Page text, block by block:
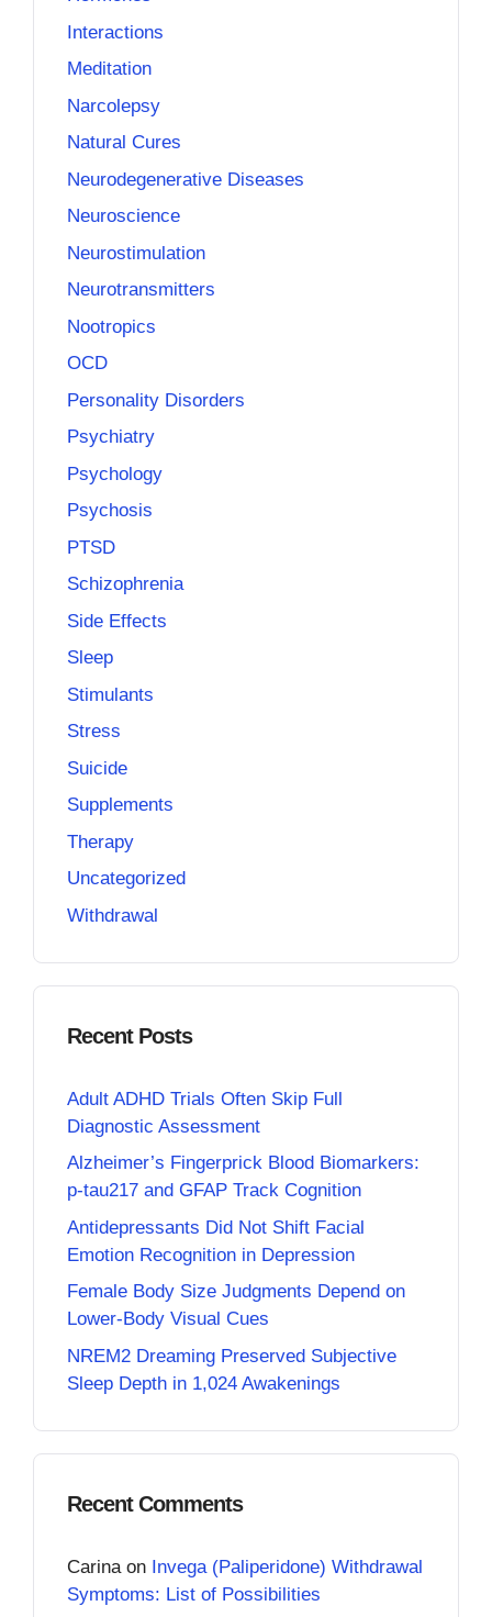
Interactions
Meditation
Narcolepsy
Natural Cures
Neurodegenerative Diseases
Neuroscience
Neurostimulation
Neurotransmitters
Nootropics
OCD
Personality Disorders
Psychiatry
Psychology
Psychosis
PTSD
Schizophrenia
Side Effects
Sleep
Stimulants
Stress
Suicide
Supplements
Therapy
Uncategorized
Withdrawal
Recent Posts
Adult ADHD Trials Often Skip Full
Diagnostic Assessment
Alzheimer’s Fingerprick Blood Biomarkers:
p-tau217 and GFAP Track Cognition
Antidepressants Did Not Shift Facial
Emotion Recognition in Depression
Female Body Size Judgments Depend on
Lower-Body Visual Cues
NREM2 Dreaming Preserved Subjective
Sleep Depth in 1,024 Awakenings
Recent Comments
Carina on Invega (Paliperidone) Withdrawal
Symptoms: List of Possibilities